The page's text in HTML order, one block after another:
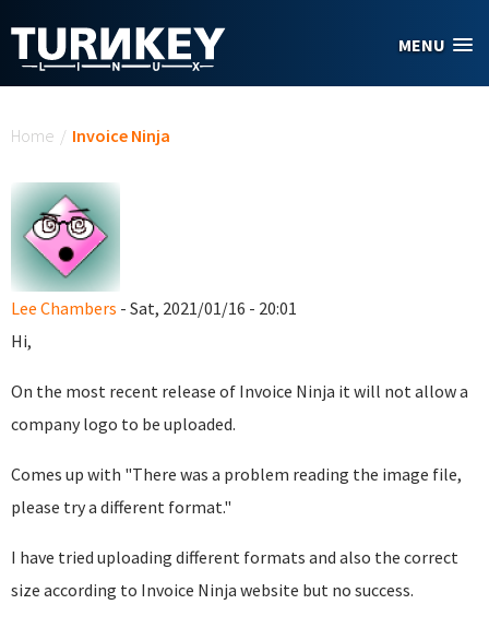
MENU
Home / Invoice Ninja
Lee Chambers - Sat, 2021/01/16 - 20:01
Hi,
On the most recent release of Invoice Ninja it will not allow a
company logo to be uploaded.
Comes up with "There was a problem reading the image file,
please try a different format."
I have tried uploading different formats and also the correct
size according to Invoice Ninja website but no success.